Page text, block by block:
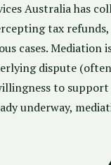
Australia has
tax refunds,
cases. Mediation
dispute
to
underway,